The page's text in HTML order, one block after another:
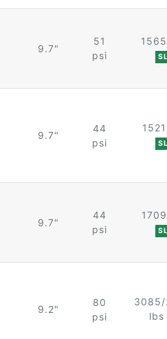
9.7"
51
psi
9.7"
44
psi
9.7"
44
psi
9.2"
80
psi
lbs